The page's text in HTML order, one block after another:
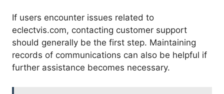
If users encounter issues related to
eclectvis.com, contacting customer support
should generally be the first step. Maintaining
records of communications can also be helpful if
further assistance becomes necessary.